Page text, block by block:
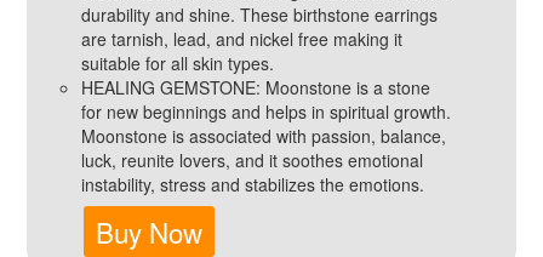
durability and shine. These birthstone earrings
are tarnish, lead, and nickel free making it
suitable for all skin types.
HEALING GEMSTONE: Moonstone is a stone
for new beginnings and helps in spiritual growth.
Moonstone is associated with passion, balance,
luck, reunite lovers, and it soothes emotional
instability, stress and stabilizes the emotions.
Buy Now